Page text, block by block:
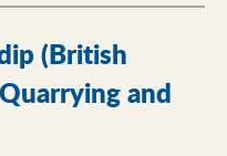
(British
and